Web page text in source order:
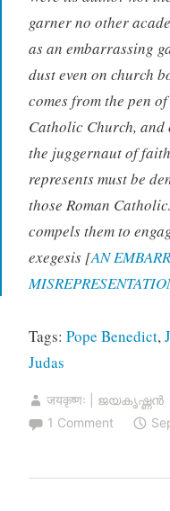
garner no other
as an embarrassing
dust even on church
comes from the pen
Catholic Church, and
the juggernaut of
represents must be
those Roman
compels them to
exegesis [AN
Tags: Pope Benedict,
Judas
जयकृष्णः | ജയകൃഷ്ണൻ
1 Comment